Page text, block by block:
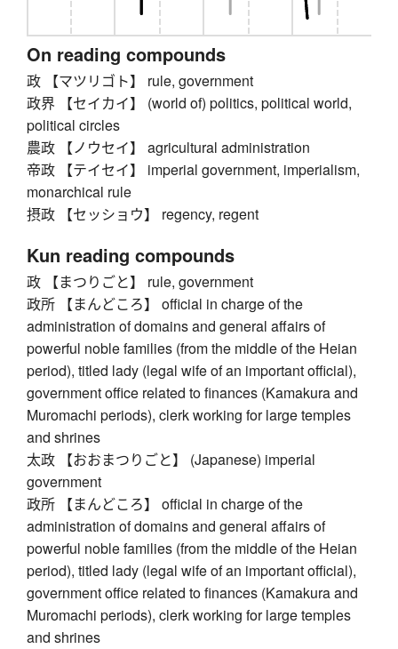
On reading compounds
政 【マツリゴト】 rule, government
政界 【セイカイ】 (world of) politics, political world,
political circles
農政 【ノウセイ】 agricultural administration
帝政 【テイセイ】 imperial government, imperialism,
monarchical rule
摂政 【セッショウ】 regency, regent
Kun reading compounds
政 【まつりごと】 rule, government
政所 【まんどころ】 official in charge of the
administration of domains and general affairs of
powerful noble families (from the middle of the Heian
period), titled lady (legal wife of an important official),
government office related to finances (Kamakura and
Muromachi periods), clerk working for large temples
and shrines
太政 【おおまつりごと】 (Japanese) imperial
government
政所 【まんどころ】 official in charge of the
administration of domains and general affairs of
powerful noble families (from the middle of the Heian
period), titled lady (legal wife of an important official),
government office related to finances (Kamakura and
Muromachi periods), clerk working for large temples
and shrines